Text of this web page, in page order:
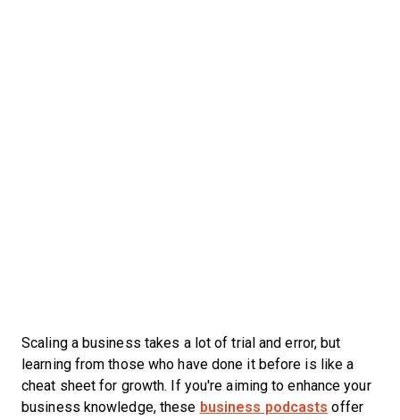
Scaling a business takes a lot of trial and error, but
learning from those who have done it before is like a
cheat sheet for growth. If you're aiming to enhance your
business knowledge, these business podcasts offer